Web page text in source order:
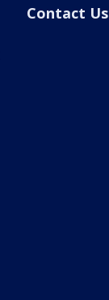
Contact Us